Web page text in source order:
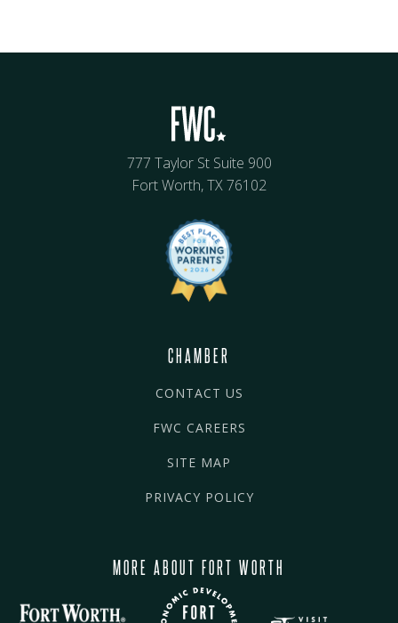
777 Taylor St Suite 900
Fort Worth, TX 76102
CHAMBER
CONTACT US
FWC CAREERS
SITE MAP
PRIVACY POLICY
MORE ABOUT FORT WORTH